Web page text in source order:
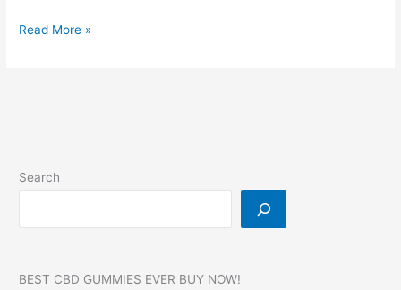
Dr
Erectile
Pain!
Read More »
Search
BEST CBD GUMMIES EVER BUY NOW!